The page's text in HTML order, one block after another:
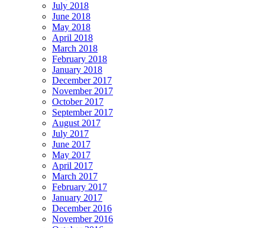
July 2018
June 2018
May 2018
April 2018
March 2018
February 2018
January 2018
December 2017
November 2017
October 2017
September 2017
August 2017
July 2017
June 2017
May 2017
April 2017
March 2017
February 2017
January 2017
December 2016
November 2016